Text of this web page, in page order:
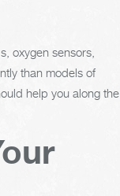
oxygen sensors,
than models of
help you along the